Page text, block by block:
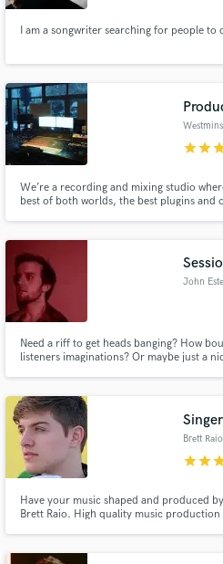
I am a songwriter searching for people to
starstar
We’re a recording and mixing studio
best of both worlds, the best plugins and
John
Need a riff to get heads banging? How
listeners imaginations? Or maybe just a
Brett Raio
starstar
Have your music shaped and produced
Brett Raio. High quality music
and receive handcrafted
in a
Fund and work on your